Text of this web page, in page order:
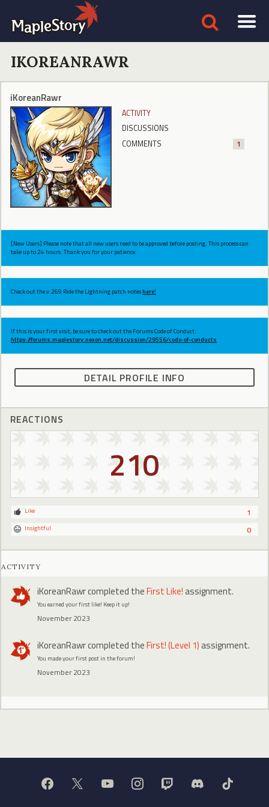
IKOREANRAWR
iKoreanRawr
ACTIVITY
DISCUSSIONS
COMMENTS
1
[New Users] Please note that all new users need to be approved before posting. This process can
take up to 24 hours. Thank you for your patience.
Check out the v.269 Ride the Lightning patch noteshere!
If this is your first visit, be sure to check out the Forums Code of Conduct:
https://forums.maplestory.nexon.net/discussion/29556/code-of-conducts
DETAIL PROFILE INFO
REACTIONS
210
1
Like
0
Insightful
ACTIVITY
iKoreanRawrcompleted theFirst Like! assignment.
You earned your first like! Keep it up!
November 2023
iKoreanRawrcompleted theFirst! (Level 1) assignment.
You made your first post in the forum!
November 2023